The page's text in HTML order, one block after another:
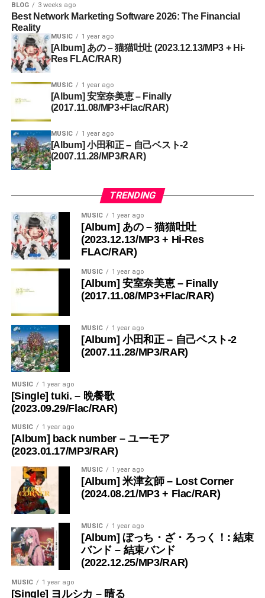
BLOG 3 weeks ago
Best Network Marketing Software 2026: The Financial
Reality
MUSIC 1 year ago
[Album] あの – 猫猫吐吐 (2023.12.13/MP3 + Hi-
Res FLAC/RAR)
MUSIC 1 year ago
[Album] 安室奈美恵 – Finally
(2017.11.08/MP3+Flac/RAR)
MUSIC 1 year ago
[Album] 小田和正 – 自己ベスト-2
(2007.11.28/MP3/RAR)
TRENDING
MUSIC 1 year ago
[Album] あの – 猫猫吐吐
(2023.12.13/MP3 + Hi-Res
FLAC/RAR)
MUSIC 1 year ago
[Album] 安室奈美恵 – Finally
(2017.11.08/MP3+Flac/RAR)
MUSIC 1 year ago
[Album] 小田和正 – 自己ベスト-2
(2007.11.28/MP3/RAR)
MUSIC 1 year ago
[Single] tuki. – 晩餐歌
(2023.09.29/Flac/RAR)
MUSIC 1 year ago
[Album] back number – ユーモア
(2023.01.17/MP3/RAR)
MUSIC 1 year ago
[Album] 米津玄師 – Lost Corner
(2024.08.21/MP3 + Flac/RAR)
MUSIC 1 year ago
[Album] ぼっち・ざ・ろっく！: 結束
バンド – 結束バンド
(2022.12.25/MP3/RAR)
MUSIC 1 year ago
[Single] ヨルシカ – 晴る